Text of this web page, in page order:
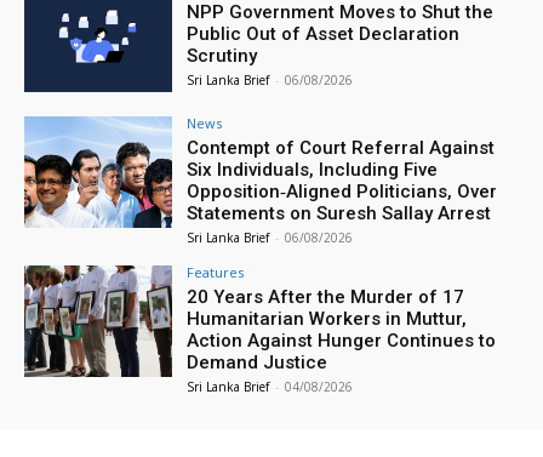
NPP Government Moves to Shut the
Public Out of Asset Declaration
Scrutiny
Sri Lanka Brief - 06/08/2026
News
Contempt of Court Referral Against
Six Individuals, Including Five
Opposition‑Aligned Politicians, Over
Statements on Suresh Sallay Arrest
Sri Lanka Brief - 06/08/2026
Features
20 Years After the Murder of 17
Humanitarian Workers in Muttur,
Action Against Hunger Continues to
Demand Justice
Sri Lanka Brief - 04/08/2026